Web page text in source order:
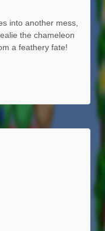
into another mess,
the chameleon
a feathery fate!